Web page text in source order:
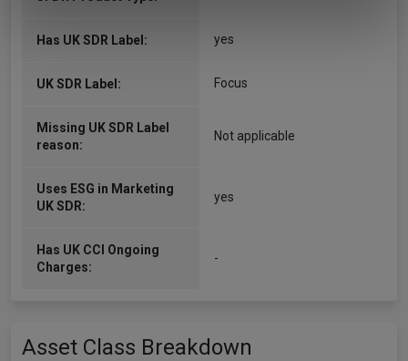
Has UK SDR Label: yes
UK SDR Label: Focus
Missing UK SDR Label
reason:
Not applicable
Uses ESG in Marketing
UK SDR:
yes
Has UK CCI Ongoing
Charges:
-
Asset Class Breakdown